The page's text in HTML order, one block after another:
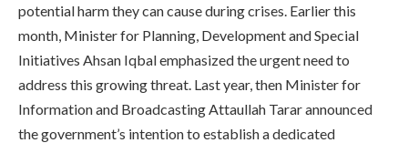
potential harm they can cause during crises. Earlier this
month, Minister for Planning, Development and Special
Initiatives Ahsan Iqbal emphasized the urgent need to
address this growing threat. Last year, then Minister for
Information and Broadcasting Attaullah Tarar announced
the government’s intention to establish a dedicated